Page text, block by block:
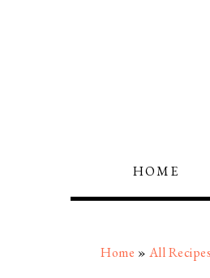
HOME
Home » All Recipes